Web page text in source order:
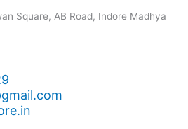
Square, AB Road, Indore Madhya